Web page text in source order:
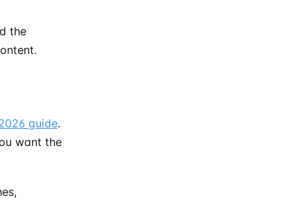
the
guide.
want the